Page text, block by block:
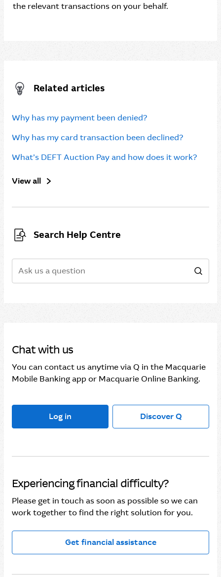
the relevant transactions on your behalf.
Related articles
Why has my payment been denied?
Why has my card transaction been declined?
What’s DEFT Auction Pay and how does it work?
View all
Search Help Centre
Chat with us
You can contact us anytime via Q in the Macquarie
Mobile Banking app or Macquarie Online Banking.
Log in Discover Q
Experiencing financial difficulty?
Please get in touch as soon as possible so we can
work together to find the right solution for you.
Get financial assistance